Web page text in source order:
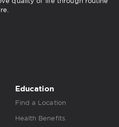
Education
Find a Location
Health Benefits